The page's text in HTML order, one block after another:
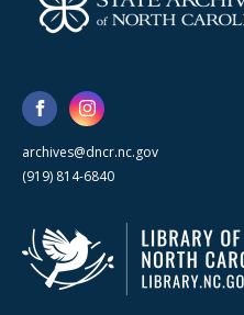
archives@dncr.nc.gov
(919) 814-6840